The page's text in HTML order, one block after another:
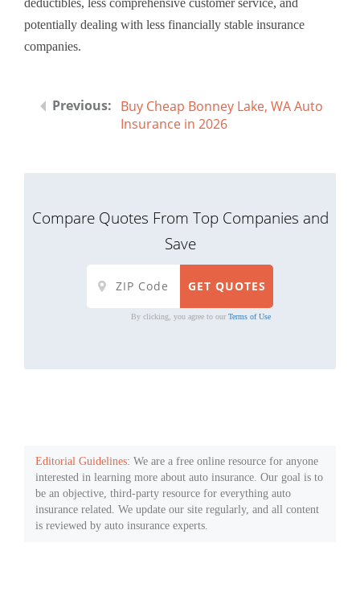
potentially dealing with less financially stable insurance
companies.
Buy Cheap Bonney Lake, WA Auto
Insurance in 2026
Compare Quotes From Top Companies and
Save
By clicking, you agree to our Terms of Use
Editorial Guidelines: We are a free online resource for anyone
interested in learning more about auto insurance. Our goal is to
be an objective, third-party resource for everything auto
insurance related. We update our site regularly, and all content
is reviewed by auto insurance experts.